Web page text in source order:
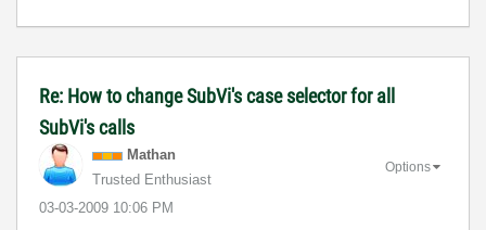
Re: How to change SubVi's case selector for all
SubVi's calls
Mathan
Trusted Enthusiast
‎03-03-2009 10:06 PM
Options